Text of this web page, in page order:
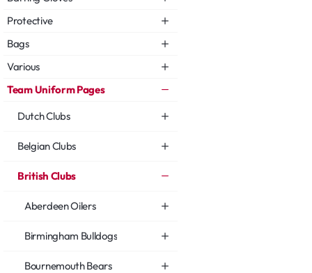
Protective
Bags
Various
Team Uniform Pages
Dutch Clubs
Belgian Clubs
British Clubs
Aberdeen Oilers
Birmingham Bulldogs
Bournemouth Bears